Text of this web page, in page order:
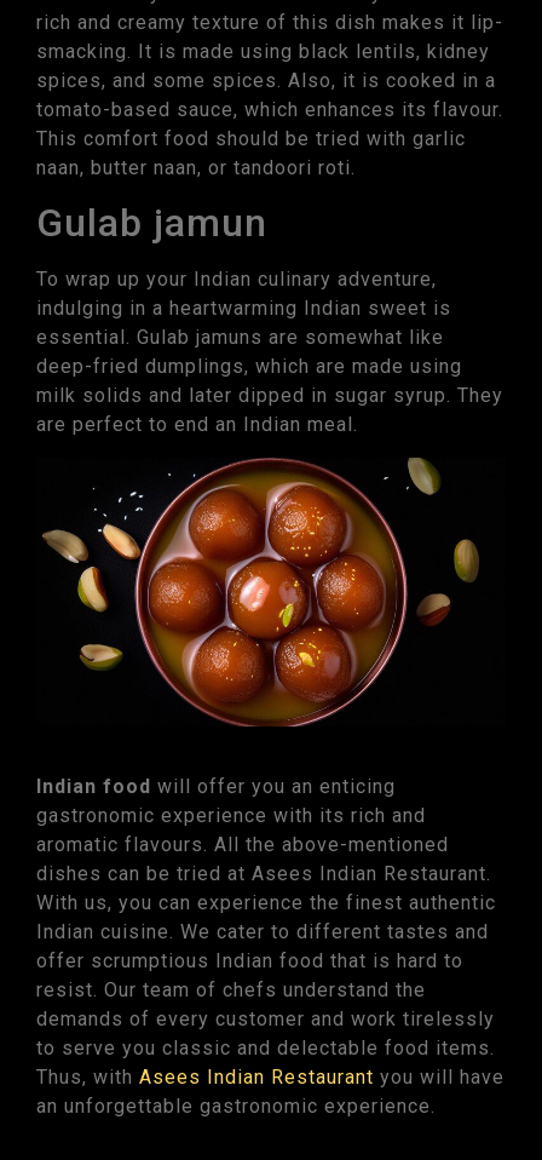
rich and creamy texture of this dish makes it lip-
smacking. It is made using black lentils, kidney
spices, and some spices. Also, it is cooked in a
tomato-based sauce, which enhances its flavour.
This comfort food should be tried with garlic
naan, butter naan, or tandoori roti.
Gulab jamun
To wrap up your Indian culinary adventure,
indulging in a heartwarming Indian sweet is
essential. Gulab jamuns are somewhat like
deep-fried dumplings, which are made using
milk solids and later dipped in sugar syrup. They
are perfect to end an Indian meal.
Indian food will offer you an enticing
gastronomic experience with its rich and
aromatic flavours. All the above-mentioned
dishes can be tried at Asees Indian Restaurant.
With us, you can experience the finest authentic
Indian cuisine. We cater to different tastes and
offer scrumptious Indian food that is hard to
resist. Our team of chefs understand the
demands of every customer and work tirelessly
to serve you classic and delectable food items.
Thus, with Asees Indian Restaurant you will have
an unforgettable gastronomic experience.